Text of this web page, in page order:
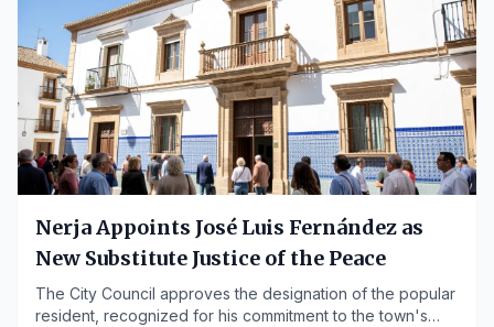
Nerja Appoints José Luis Fernández as
New Substitute Justice of the Peace
The City Council approves the designation of the popular
resident, recognized for his commitment to the town's